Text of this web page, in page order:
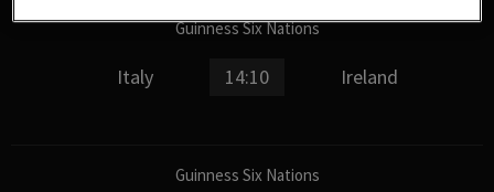
Guinness Six Nations
Italy 14:10 Ireland
Guinness Six Nations